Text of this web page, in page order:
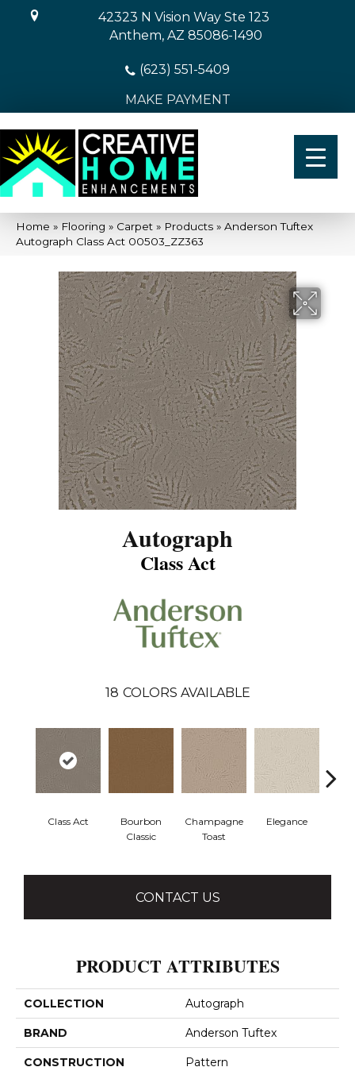
42323 N Vision Way Ste 123
Anthem, AZ 85086-1490
(623) 551-5409
MAKE PAYMENT
Home » Flooring » Carpet » Products » Anderson Tuftex
Autograph Class Act 00503_ZZ363
Autograph
Class Act
18 COLORS AVAILABLE
Class Act
Bourbon
Classic
Champagne
Toast
Elegance
CONTACT US
PRODUCT ATTRIBUTES
COLLECTION Autograph
BRAND Anderson Tuftex
CONSTRUCTION Pattern